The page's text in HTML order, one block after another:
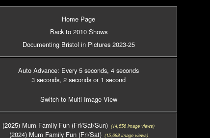
Home Page
Back to 2010 Shows
Documenting Bristol in Pictures 2023-25
Auto Advance: Every 5 seconds, 4 seconds
3 seconds, 2 seconds or 1 second
Switch to Multi Image View
(2025) Mum Family Fun (Fri/Sat/Sun) (14,556 image views)
(2024) Mum Family Fun (Fri/Sat)(15,688 image views)